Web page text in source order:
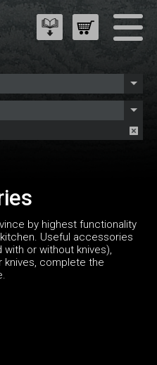
by highest functionality
Useful accessories
or without knives),
knives, complete the